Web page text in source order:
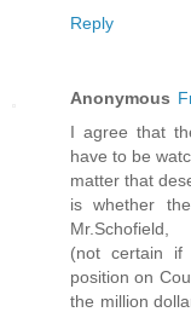
Reply
Anonymous
I agree that
have to be
matter that
is whether
Mr.Schofield,
(not certain if
position on
the million